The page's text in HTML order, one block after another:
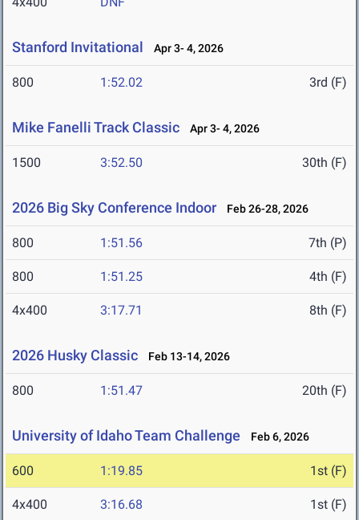
Stanford Invitational Apr 3- 4, 2026
800 1:52.02 3rd (F)
Mike Fanelli Track Classic Apr 3- 4, 2026
1500 3:52.50 30th (F)
2026 Big Sky Conference Indoor Feb 26-28, 2026
800 1:51.56 7th (P)
800 1:51.25 4th (F)
4x400 3:17.71 8th (F)
2026 Husky Classic Feb 13-14, 2026
800 1:51.47 20th (F)
University of Idaho Team Challenge Feb 6, 2026
600 1:19.85 1st (F)
4x400 3:16.68 1st (F)